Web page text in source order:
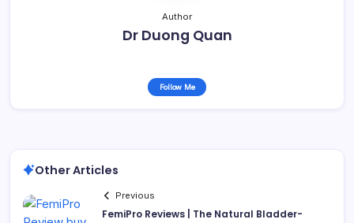
Author
Dr Duong Quan
Follow Me
Other Articles
Previous
FemiPro Reviews | The Natural Bladder-